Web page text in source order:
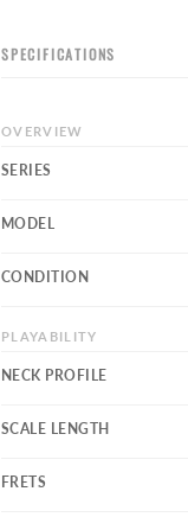
SPECIFICATIONS
OVERVIEW
SERIES
MODEL
CONDITION
PLAYABILITY
NECK PROFILE
SCALE LENGTH
FRETS